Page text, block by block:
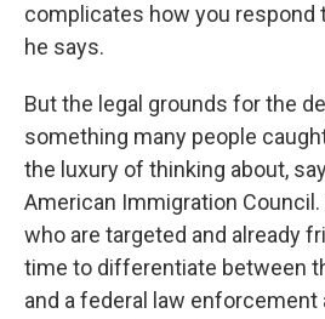
complicates how you respond
he says.
But the legal grounds for the
something many people
the luxury of thinking about,
American Immigration
who are targeted and already
time to differentiate between
and a federal law enforcement